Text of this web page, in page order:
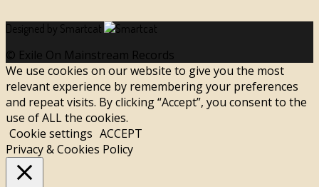
Designed by Smartcat
© Exile On Mainstream Records
We use cookies on our website to give you the most
relevant experience by remembering your preferences
and repeat visits. By clicking “Accept”, you consent to the
use of ALL the cookies.
Cookie settings ACCEPT
Privacy & Cookies Policy